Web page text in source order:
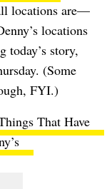
locations are—
locations
today’s story,
(Some
FYI.)
That Have